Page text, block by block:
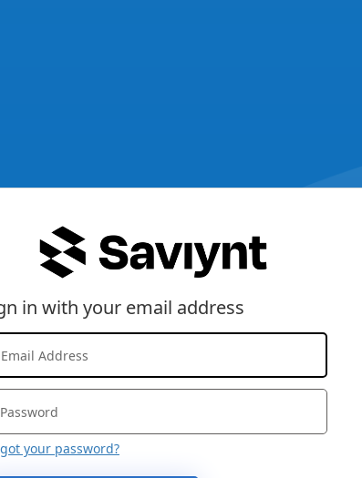
in with your email address
your password?